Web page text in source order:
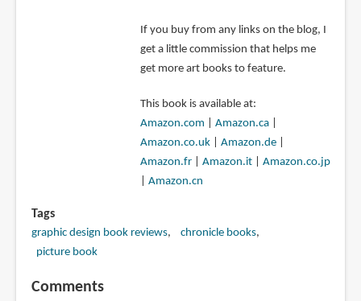
If you buy from any links on the blog, I
get a little commission that helps me
get more art books to feature.
This book is available at:
Amazon.com
Amazon.ca|
Amazon.co.uk| Amazon.de|
Amazon.fr| Amazon.it| Amazon.co.jp
Amazon.cn
Tags
graphic design book reviews
chronicle books
picture book
Comments